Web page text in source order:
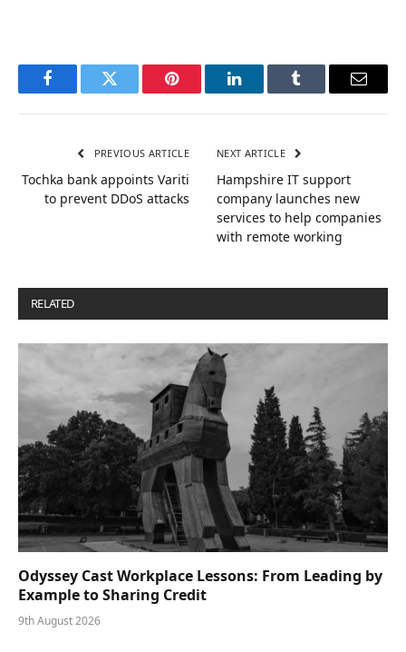
FacebookTwitter Pinterest LinkedInTumblr Email
PREVIOUS ARTICLE
Tochka bank appoints Variti
to prevent DDoS attacks
NEXT ARTICLE
Hampshire IT support
company launches new
services to help companies
with remote working
RELATED
Odyssey Cast Workplace Lessons: From Leading by
Example to Sharing Credit
9th August 2026